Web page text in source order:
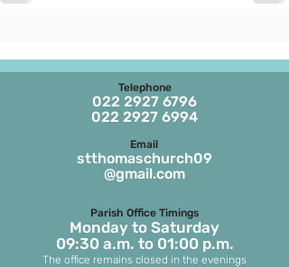
Telephone
022 2927 6796
022 2927 6994
Email
stthomaschurch09
@gmail.com
Parish Office Timings
Monday to Saturday
09:30 a.m. to 01:00 p.m.
The office remains closed in the evenings